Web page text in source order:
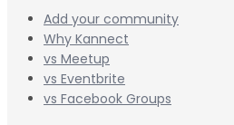
Add your community
Why Kannect
vs Meetup
vs Eventbrite
vs Facebook Groups